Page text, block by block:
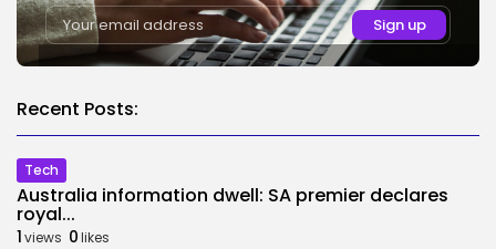
Recent Posts:
Tech
Australia information dwell: SA premier declares
royal...
1views 0likes